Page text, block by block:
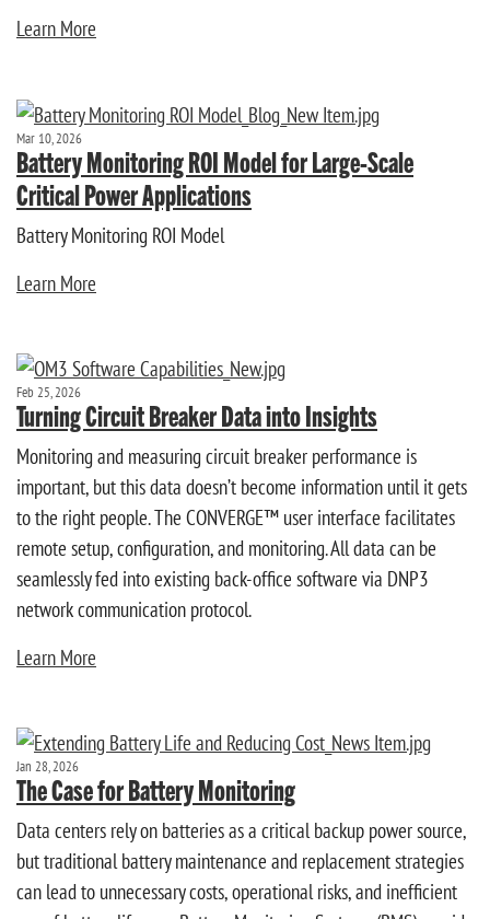
Learn More
Mar 10, 2026
Battery Monitoring ROI Model for Large-Scale
Critical Power Applications
Battery Monitoring ROI Model
Learn More
Feb 25, 2026
Turning Circuit Breaker Data into Insights
Monitoring and measuring circuit breaker performance is
important, but this data doesn’t become information until it gets
to the right people. The CONVERGE™ user interface facilitates
remote setup, configuration, and monitoring. All data can be
seamlessly fed into existing back-office software via DNP3
network communication protocol.
Learn More
Jan 28, 2026
The Case for Battery Monitoring
Data centers rely on batteries as a critical backup power source,
but traditional battery maintenance and replacement strategies
can lead to unnecessary costs, operational risks, and inefficient